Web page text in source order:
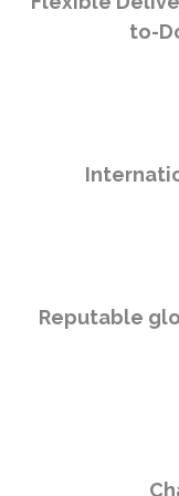
to-
Reputable